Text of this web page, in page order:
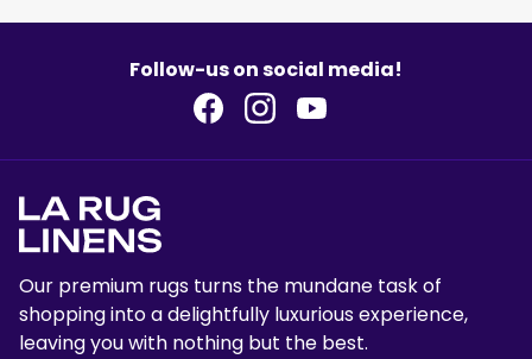
Follow-us on social media!
Our premium rugs turns the mundane task of
shopping into a delightfully luxurious experience,
leaving you with nothing but the best.